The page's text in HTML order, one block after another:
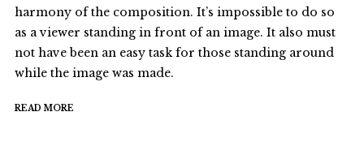
harmony of the composition. It’s impossible to do so
as a viewer standing in front of an image. It also must
not have been an easy task for those standing around
while the image was made.
READ MORE